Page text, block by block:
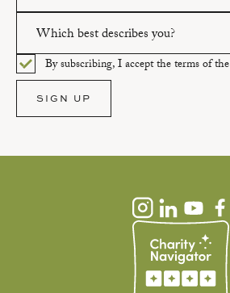
Please enter a valid email address.
Which best describes you?
Please select an option.
By subscribing, I accept the terms of the
SIGN UP